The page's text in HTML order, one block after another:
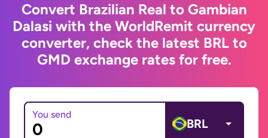
Convert Brazilian Real to Gambian
Dalasi with the WorldRemit currency
converter, check the latest BRL to
GMD exchange rates for free.
You send
BRL